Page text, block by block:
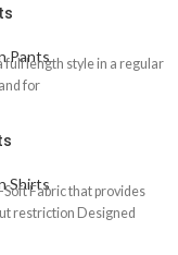
Pants
full length style in a regular
for
Shirts
Soft Fabric that provides
restriction Designed